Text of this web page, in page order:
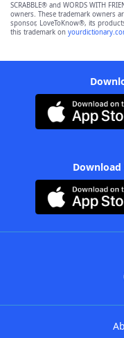
SCRABBLE® and WORDS WITH
owners. These trademark owners
sponsor, LoveToKnow®, its
this trademark on
Download